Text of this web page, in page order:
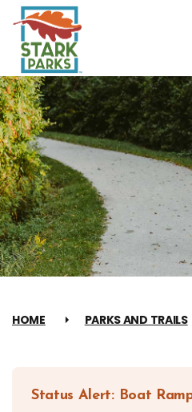
HOME PARKS AND TRAILS
Status Alert: Boat